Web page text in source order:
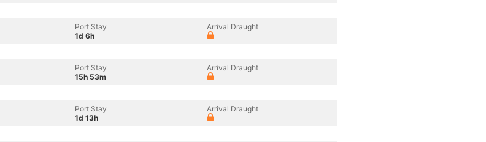
Port Stay
1d 6h
Arrival Draught
Port Stay
15h 53m
Arrival Draught
Port Stay
1d 13h
Arrival Draught